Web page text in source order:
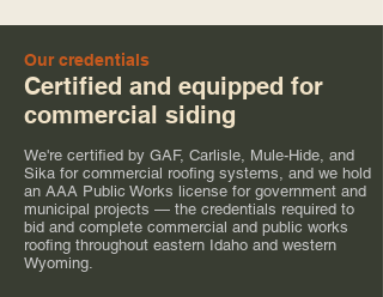
Our credentials
Certified and equipped for
commercial siding
We're certified by GAF, Carlisle, Mule-Hide, and
Sika for commercial roofing systems, and we hold
an AAA Public Works license for government and
municipal projects — the credentials required to
bid and complete commercial and public works
roofing throughout eastern Idaho and western
Wyoming.